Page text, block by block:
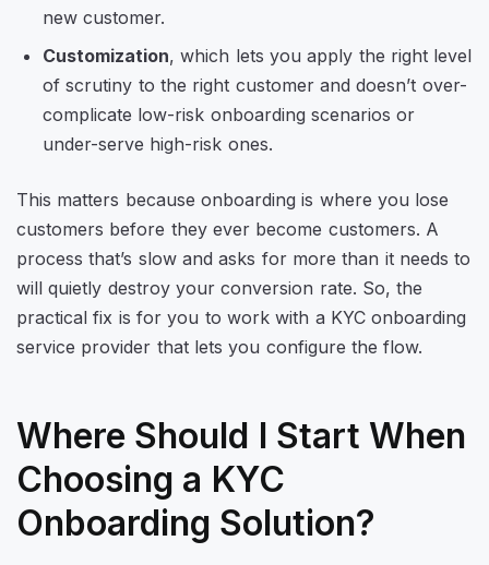
new customer.
Customization, which lets you apply the right level
of scrutiny to the right customer and doesn’t over-
complicate low-risk onboarding scenarios or
under-serve high-risk ones.
This matters because onboarding is where you lose
customers before they ever become customers. A
process that’s slow and asks for more than it needs to
will quietly destroy your conversion rate. So, the
practical fix is for you to work with a KYC onboarding
service provider that lets you configure the flow.
Where Should I Start When
Choosing a KYC
Onboarding Solution?